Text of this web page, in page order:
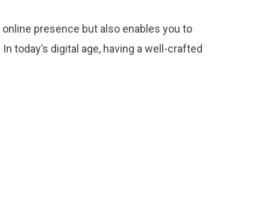
presence but also enables you to
today’s digital age, having a well-crafted